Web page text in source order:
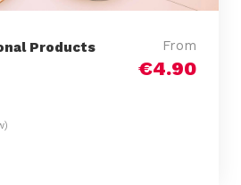
Products From
€4.90